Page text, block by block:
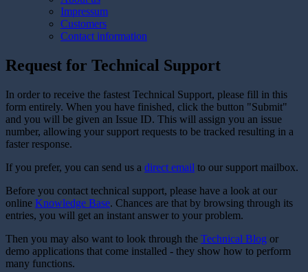
Impressum
Customers
Contact information
Request for Technical Support
In order to receive the fastest Technical Support, please fill in this
form entirely. When you have finished, click the button "Submit"
and you will be given an Issue ID. This will assign you an issue
number, allowing your support requests to be tracked resulting in a
faster response.
If you prefer, you can send us a direct email to our support mailbox.
Before you contact technical support, please have a look at our
online Knowledge Base. Chances are that by browsing through its
entries, you will get an instant answer to your problem.
Then you may also want to look through the Technical Blog or
demo applications that come installed - they show how to perform
many functions.